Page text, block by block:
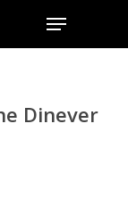
Dinever